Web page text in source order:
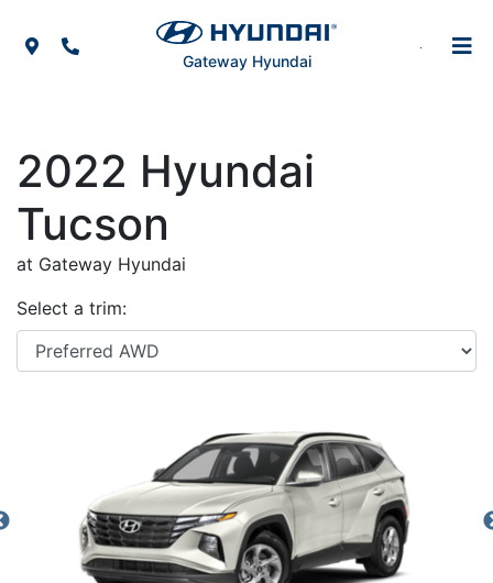
Map IconPhone Icon
Gateway Hyundai
2022 Hyundai
Tucson
at Gateway Hyundai
Select a trim: